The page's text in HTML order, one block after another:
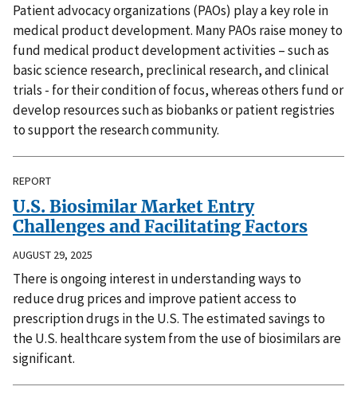
Patient advocacy organizations (PAOs) play a key role in
medical product development. Many PAOs raise money to
fund medical product development activities – such as
basic science research, preclinical research, and clinical
trials - for their condition of focus, whereas others fund or
develop resources such as biobanks or patient registries
to support the research community.
REPORT
U.S. Biosimilar Market Entry
Challenges and Facilitating Factors
AUGUST 29, 2025
There is ongoing interest in understanding ways to
reduce drug prices and improve patient access to
prescription drugs in the U.S. The estimated savings to
the U.S. healthcare system from the use of biosimilars are
significant.